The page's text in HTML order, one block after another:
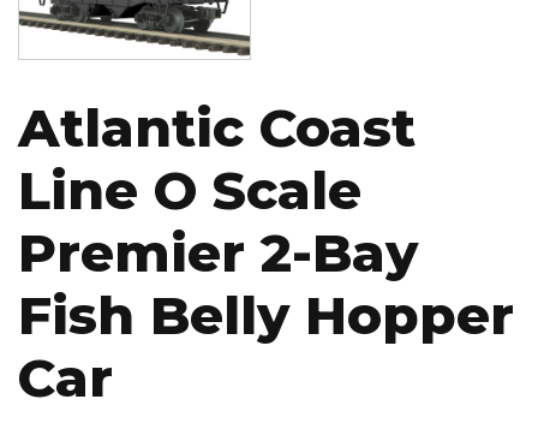
Atlantic Coast
Line O Scale
Premier 2-Bay
Fish Belly Hopper
Car